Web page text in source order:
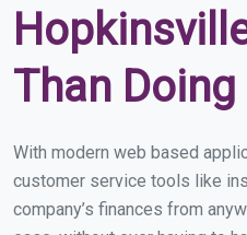
Than
With modern web based
customer service tools like
company’s finances from